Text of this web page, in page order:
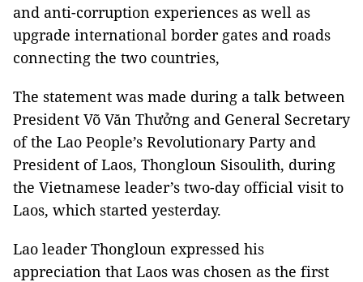
and anti-corruption experiences as well as
upgrade international border gates and roads
connecting the two countries,
The statement was made during a talk between
President Võ Văn Thưởng and General Secretary
of the Lao People’s Revolutionary Party and
President of Laos, Thongloun Sisoulith, during
the Vietnamese leader’s two-day official visit to
Laos, which started yesterday.
Lao leader Thongloun expressed his
appreciation that Laos was chosen as the first